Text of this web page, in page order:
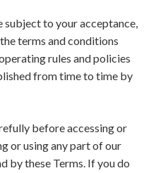
subject to your acceptance,
terms and conditions
rules and policies
from time to time by
before accessing or
or using any part of our
by these Terms. If you do